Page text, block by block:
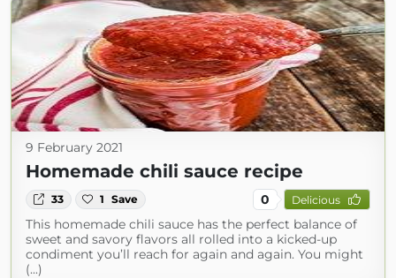
9 February 2021
Homemade chili sauce recipe
33 1 Save 0 Delicious
This homemade chili sauce has the perfect balance of
sweet and savory flavors all rolled into a kicked-up
condiment you’ll reach for again and again. You might
(...)